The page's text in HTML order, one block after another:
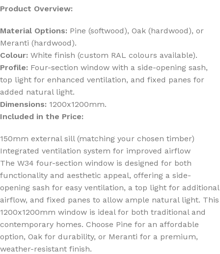
Product Overview:
Material Options: Pine (softwood), Oak (hardwood), or
Meranti (hardwood).
Colour: White finish (custom RAL colours available).
Profile: Four-section window with a side-opening sash,
top light for enhanced ventilation, and fixed panes for
added natural light.
Dimensions: 1200x1200mm.
Included in the Price:
150mm external sill (matching your chosen timber)
Integrated ventilation system for improved airflow
The W34 four-section window is designed for both
functionality and aesthetic appeal, offering a side-
opening sash for easy ventilation, a top light for additional
airflow, and fixed panes to allow ample natural light. This
1200x1200mm window is ideal for both traditional and
contemporary homes. Choose Pine for an affordable
option, Oak for durability, or Meranti for a premium,
weather-resistant finish.